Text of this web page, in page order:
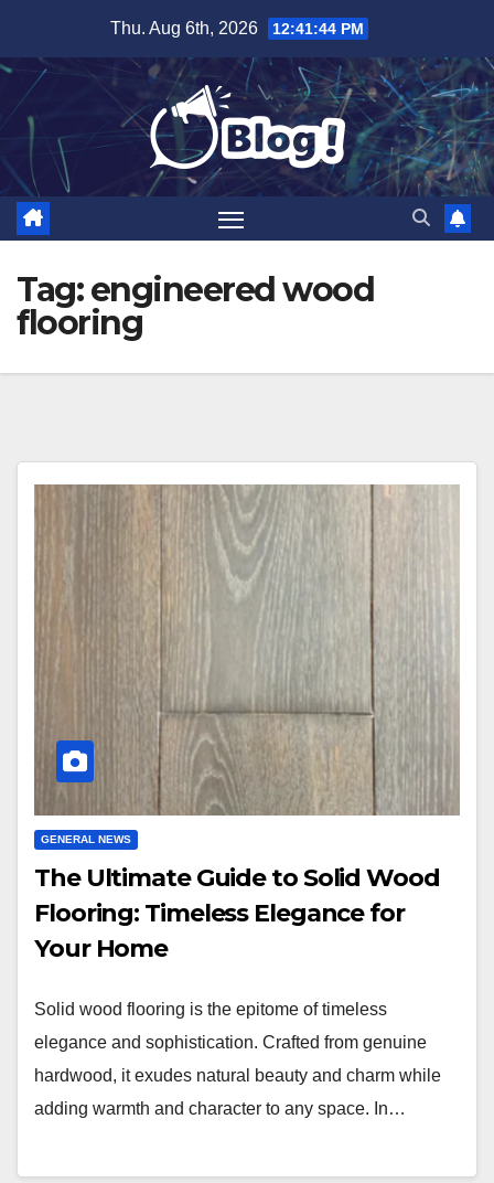
content
Thu. Aug 6th, 2026 12:41:45 PM
Tag:engineered wood
flooring
GENERAL NEWS
The Ultimate Guide to Solid Wood
Flooring: Timeless Elegance for
Your Home
Solid wood flooring is the epitome of timeless
elegance and sophistication. Crafted from genuine
hardwood, it exudes natural beauty and charm while
adding warmth and character to any space. In…